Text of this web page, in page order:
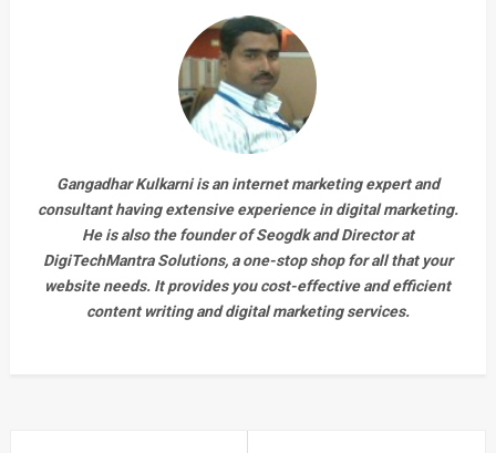
Gangadhar Kulkarni is an internet marketing expert and
consultant having extensive experience in digital marketing.
He is also the founder of Seogdk and Director at
DigiTechMantra Solutions, a one-stop shop for all that your
website needs. It provides you cost-effective and efficient
content writing and digital marketing services.